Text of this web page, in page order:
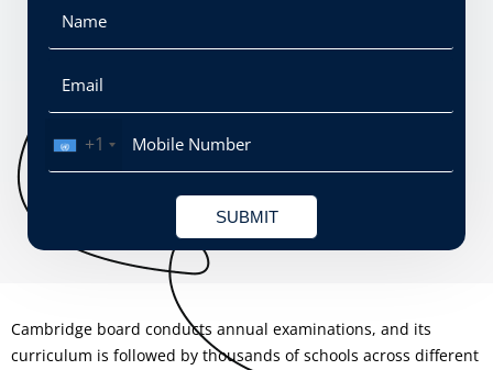
+1
Cambridge board conducts annual examinations, and its
curriculum is followed by thousands of schools across different